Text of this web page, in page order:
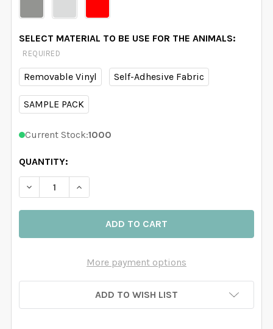
SELECT MATERIAL TO BE USE FOR THE ANIMALS:
REQUIRED
Removable Vinyl Self-Adhesive Fabric
SAMPLE PACK
Current Stock:1000
QUANTITY:
DECREASE QUANTITY OF NURSERY DECOR 4 VINYL
INCREASE QUANTITY OF NURSERY DECOR
More payment options
ADD TO WISH LIST